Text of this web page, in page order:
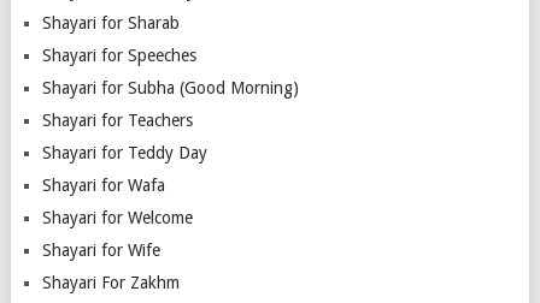
Shayari for Sharab
Shayari for Speeches
Shayari for Subha (Good Morning)
Shayari for Teachers
Shayari for Teddy Day
Shayari for Wafa
Shayari for Welcome
Shayari for Wife
Shayari For Zakhm